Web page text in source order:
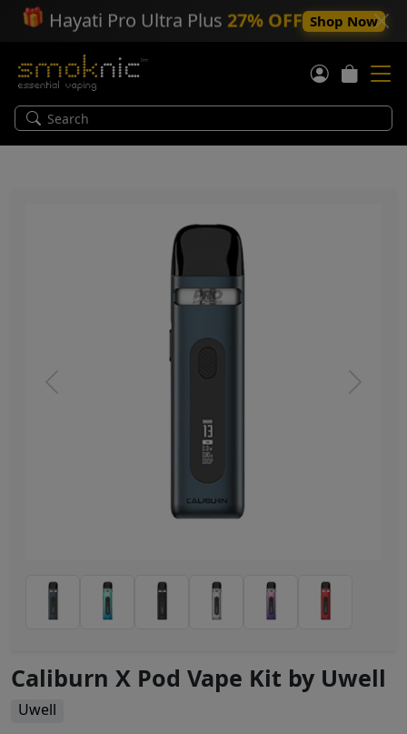
🎁 Hayati Pro Ultra Plus 27% OFF Shop Now
Previous Next
Caliburn X Pod Vape Kit by Uwell
Uwell